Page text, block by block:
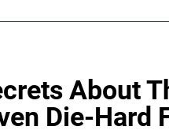
About
Die-Hard